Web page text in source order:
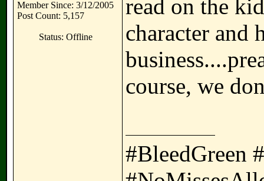
Member Since: 3/12/2005
Post Count: 5,157
Status: Offline
read on the
character and
course, we
#BleedGreen